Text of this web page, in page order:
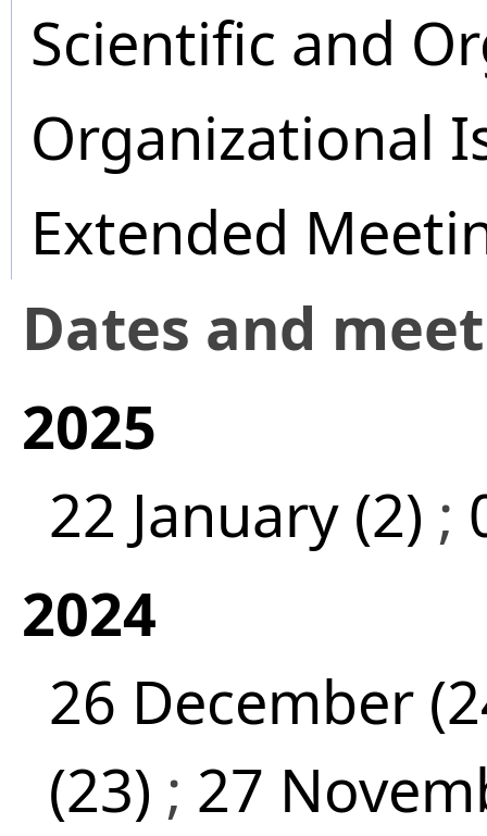
Scientific and
Organizational
Extended
Dates and
2025
22 January (2) ;
2024
26 December
(23) ; 27